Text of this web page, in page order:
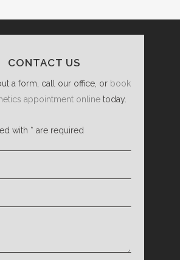
CONTACT US
a form, call our office, or book
appointment onlinetoday.
with * are required